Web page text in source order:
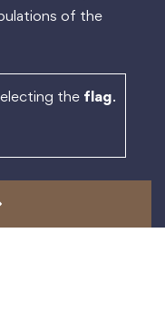
of the
the flag.